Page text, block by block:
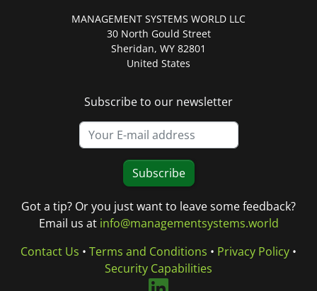
MANAGEMENT SYSTEMS WORLD LLC
30 North Gould Street
Sheridan, WY 82801
United States
Subscribe to our newsletter
Subscribe
Got a tip? Or you just want to leave some feedback?
Email us at info@managementsystems.world
Contact Us • Terms and Conditions • Privacy Policy •
Security Capabilities